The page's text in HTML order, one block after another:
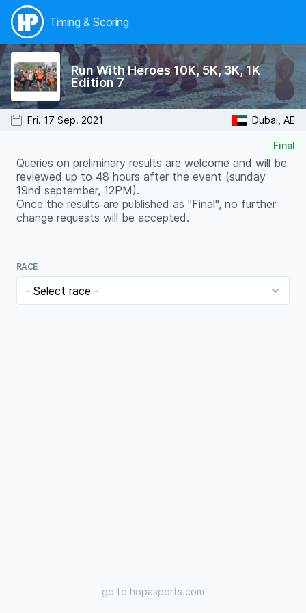
Timing & Scoring
Fri. 17 Sep. 2021 Dubai, AE
Run With Heroes 10K, 5K, 3K, 1K
Edition 7
Final
Queries on preliminary results are welcome and will be
reviewed up to 48 hours after the event (sunday
19nd september, 12PM).
Once the results are published as "Final", no further
change requests will be accepted.
RACE
go to hopasports.com